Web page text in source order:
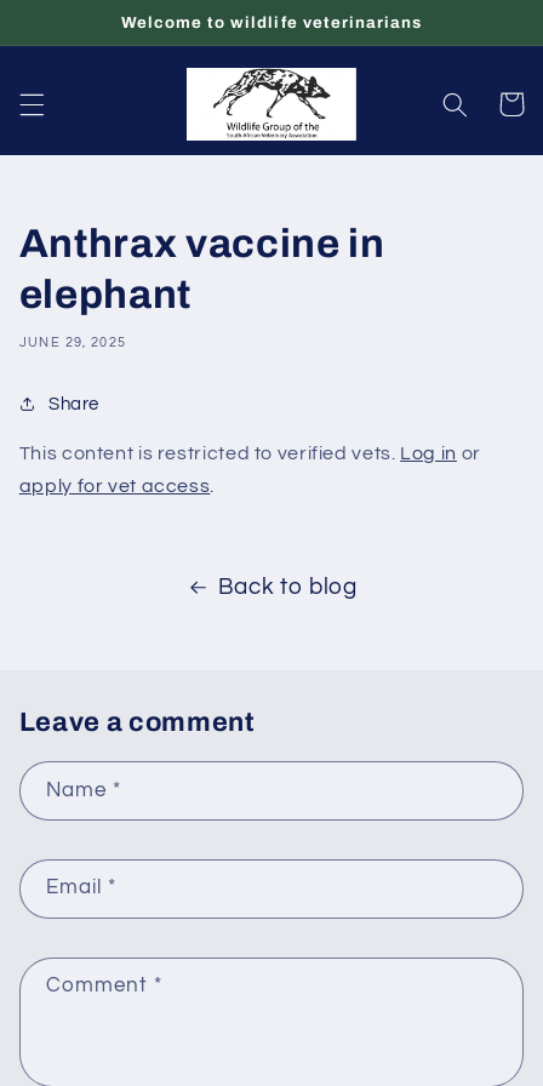
Welcome to wildlife veterinarians
Cart
Anthrax vaccine in
elephant
JUNE 29, 2025
Share
This content is restricted to verified vets. Log in or
apply for vet access.
Back to blog
Leave a comment
Name *
Email *
Comment *